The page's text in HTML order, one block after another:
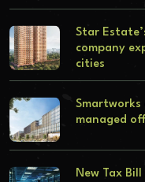
Star
company
cities
managed
New Tax